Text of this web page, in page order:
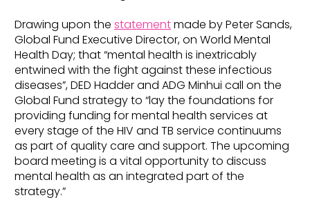
Drawing upon the statementmade by Peter Sands,
Global Fund Executive Director, on World Mental
Health Day; that “mental health is inextricably
entwined with the fight against these infectious
diseases”, DED Hadder and ADG Minhui call on the
Global Fund strategy to “lay the foundations for
providing funding for mental health services at
every stage of the HIV and TB service continuums
as part of quality care and support. The upcoming
board meeting is a vital opportunity to discuss
mental health as an integrated part of the
strategy.”